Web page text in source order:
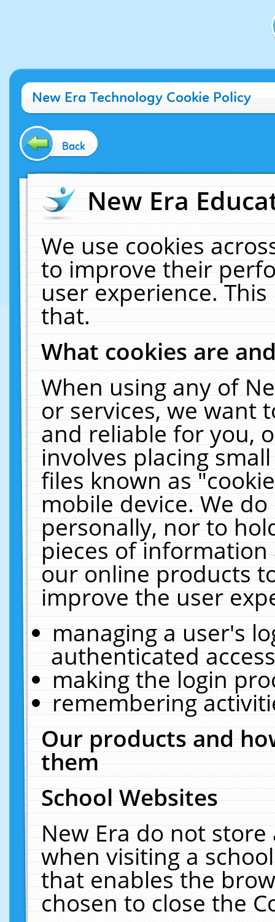
New Era Technology Cookie Policy
Back
New Era
We use cookies
to improve their
user experience.
that.
What cookies are
When using any of
or services, we want
and reliable for you,
involves placing
files known as
mobile device. We
personally, nor to
pieces of
our online products
improve the user
managing a user's
authenticated
making the login
remembering
Our products and
them
School Websites
New Era do not
when visiting a
that enables the
chosen to close the